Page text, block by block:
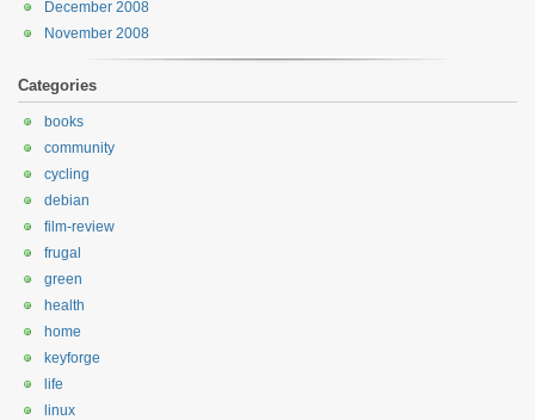
December 2008
November 2008
Categories
books
community
cycling
debian
film-review
frugal
green
health
home
keyforge
life
linux